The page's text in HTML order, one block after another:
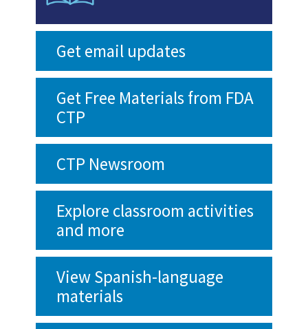
Get email updates
Get Free Materials from FDA
CTP
CTP Newsroom
Explore classroom activities
and more
View Spanish-language
materials